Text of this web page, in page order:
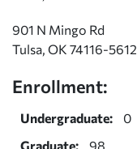
901 N Mingo Rd
Tulsa, OK 74116-5612
Enrollment:
Undergraduate:
0
Graduate:
98